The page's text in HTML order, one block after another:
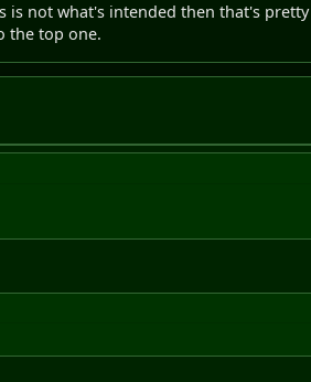
is not what's intended then that's pretty
the top one.